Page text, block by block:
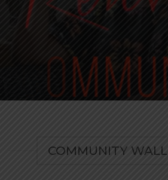
COMMUNITY WALL